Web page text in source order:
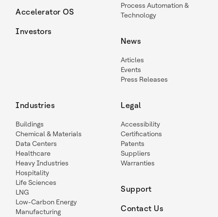
Accelerator OS
Investors
Process Automation &
Technology
News
Articles
Events
Press Releases
Industries
Buildings
Chemical & Materials
Data Centers
Healthcare
Heavy Industries
Hospitality
Life Sciences
LNG
Low-Carbon Energy
Manufacturing
Legal
Accessibility
Certifications
Patents
Suppliers
Warranties
Support
Contact Us